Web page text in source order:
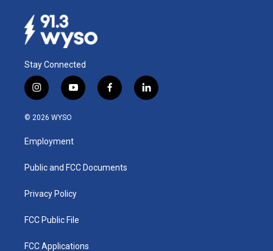
Stay Connected
i
n
s
a
g
a
y
o
u
b
f
a
k
l
i
© 2026 WYSO
Employment
Public and FCC Documents
Privacy Policy
FCC Public File
FCC Applications